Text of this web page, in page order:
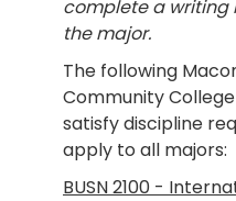
complete a writing
the major.
The following
Community
satisfy discipline
apply to all majors:
BUSN 2100 -